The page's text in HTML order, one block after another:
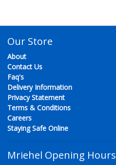
Our Store
About
Contact Us
Faq's
Delivery Information
Privacy Statement
Terms & Conditions
Careers
Staying Safe Online
Mriehel Opening Hours